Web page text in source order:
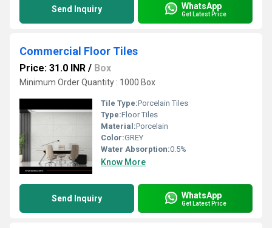
Send Inquiry WhatsApp
Get Latest Price
Commercial Floor Tiles
Price: 31.0 INR / Box
Minimum Order Quantity : 1000 Box
Tile Type:Porcelain Tiles
Type:Floor Tiles
Material:Porcelain
Color:GREY
Water Absorption:0.5%
Know More
Send Inquiry WhatsApp
Get Latest Price